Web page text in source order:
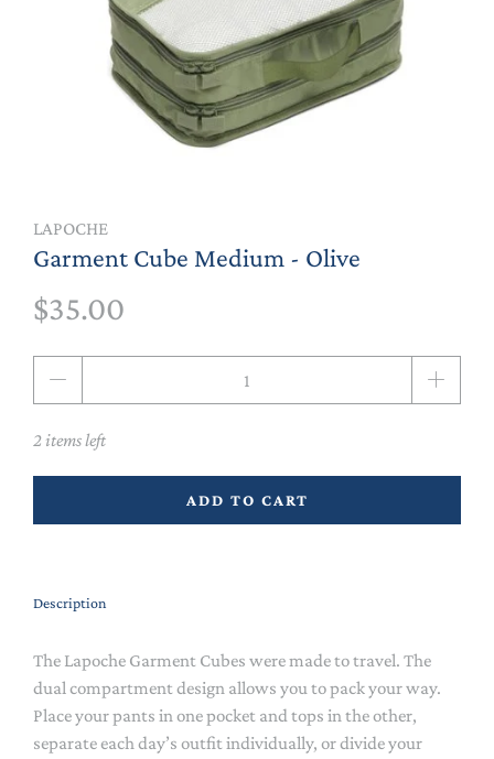
LAPOCHE
Garment Cube Medium - Olive
$35.00
2 items left
ADD TO CART
Description
The Lapoche Garment Cubes were made to travel. The
dual compartment design allows you to pack your way.
Place your pants in one pocket and tops in the other,
separate each day’s outfit individually, or divide your